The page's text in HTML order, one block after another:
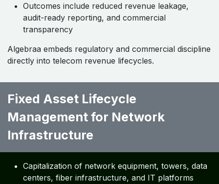
Outcomes include reduced revenue leakage,
audit-ready reporting, and commercial
transparency
Algebraa embeds regulatory and commercial discipline
directly into telecom revenue lifecycles.
Fixed Asset Lifecycle
Management for Network
Infrastructure ​ ​ ​
Capitalization of network equipment, towers, data
centers, fiber infrastructure, and IT platforms